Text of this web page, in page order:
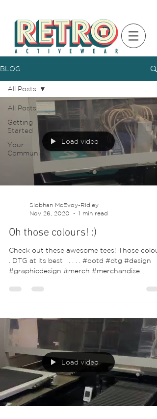
BLOG
All Posts
Getting
Started
Your
Community
All Posts
Load video
Siobhan McEvoy-Ridley
Nov 26, 2020
1 min read
Oh those colours! :)
Check out these awesome tees! Those
. DTG at its best ⁣ ⁣ .⁣ .⁣ .⁣ .⁣ #ootd #dtg #design
#graphicdesign #merch #merchandise...
Load video